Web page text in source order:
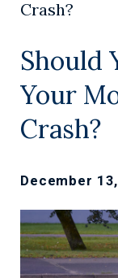
Crash?
Should
Your
Crash?
December